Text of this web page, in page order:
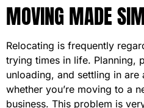
MOVING MADE
Relocating is frequently
trying times in life. Planning,
unloading, and settling in
whether you’re moving to a
business. This problem is